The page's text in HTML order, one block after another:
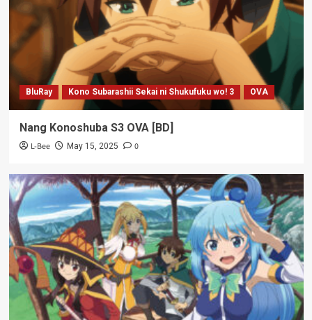
BluRay Kono Subarashii Sekai ni Shukufuku wo! 3 OVA
Nang Konoshuba S3 OVA [BD]
L-Bee May 15, 2025 0